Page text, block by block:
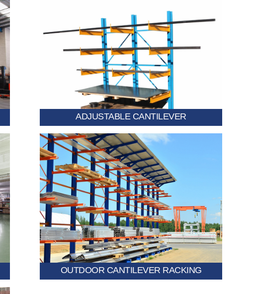
Features movable arms that can be repositioned
based on item size. Ideal for warehouses storing
varied lengths and dimensions.
ADJUSTABLE CANTILEVER
Weather-resistant and durable, suitable for storing
construction materials, pipes, and timber in open
environments.
OUTDOOR CANTILEVER RACKING